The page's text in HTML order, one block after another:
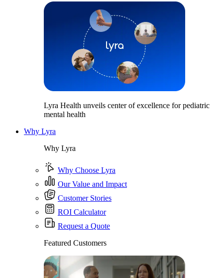
Lyra Health unveils center of excellence for pediatric
mental health
Why Lyra
Why Lyra
Why Choose Lyra
Our Value and Impact
Customer Stories
ROI Calculator
Request a Quote
Featured Customers